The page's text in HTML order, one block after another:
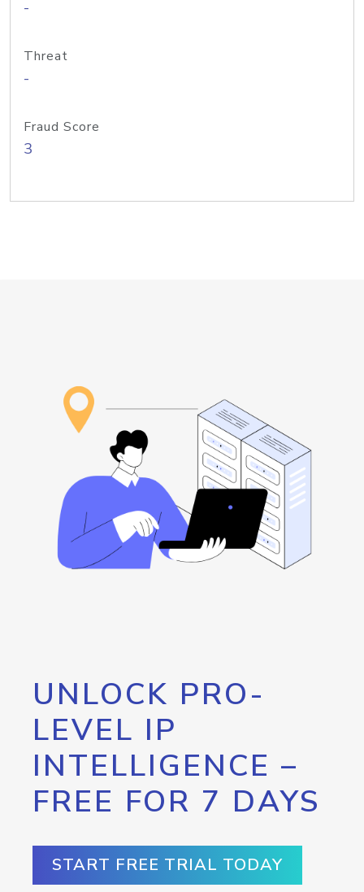
-
Threat
-
Fraud Score
3
UNLOCK PRO-
LEVEL IP
INTELLIGENCE –
FREE FOR 7 DAYS
START FREE TRIAL TODAY